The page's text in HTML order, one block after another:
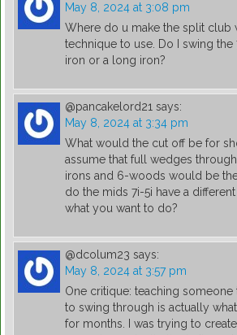
May 8, 2024 at 3:08 pm
Where do u make the split club
technique to use. Do I swing the
iron or a long iron?
@pancakelord21 says:
May 8, 2024 at 3:34 pm
What would the cut off be for
assume that full wedges
irons and 6-woods would be
do the mids 7i-5i have a
what you want to do?
@dcolum23 says:
May 8, 2024 at 3:57 pm
One critique: teaching someone
to swing through is actually
for months. I was trying to